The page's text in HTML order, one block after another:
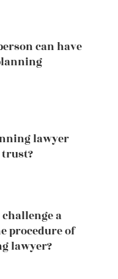
can have
lawyer
a
procedure of
lawyer?